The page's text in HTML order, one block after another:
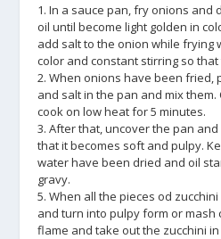
1. In a sauce pan, fry onions and
oil until become light golden in
add salt to the onion while frying
color and constant stirring so
2. When onions have been fried,
and salt in the pan and mix
cook on low heat for 5 minutes.
3. After that, uncover the pan
that it becomes soft and pulpy.
water have been dried and oil
gravy.
5. When all the pieces od
and turn into pulpy form or mash
flame and take out the zucchini